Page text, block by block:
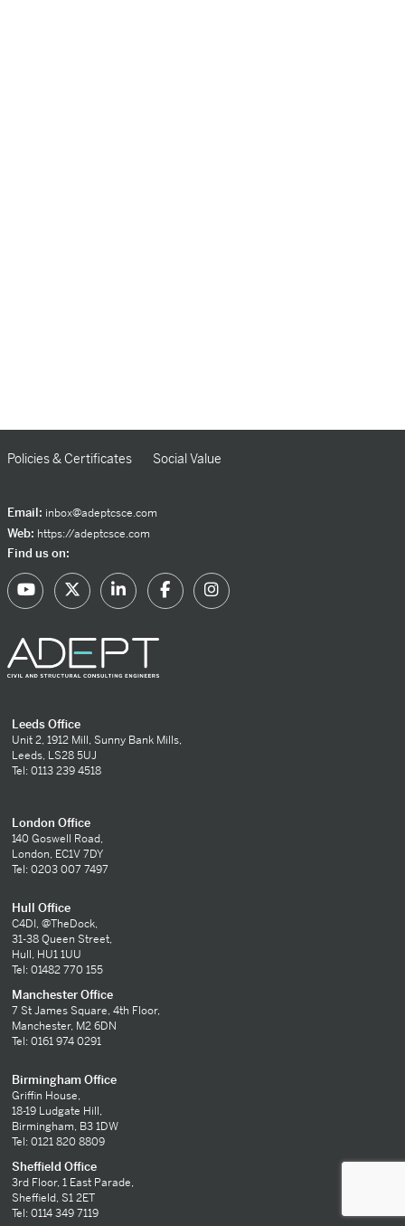
Policies & Certificates Social Value
Email: inbox@adeptcsce.com
Web: https://adeptcsce.com
Find us on:
Leeds Office
Unit 2, 1912 Mill, Sunny Bank Mills,
Leeds, LS28 5UJ
Tel: 0113 239 4518
London Office
140 Goswell Road,
London, EC1V 7DY
Tel: 0203 007 7497
Hull Office
C4DI, @TheDock,
31-38 Queen Street,
Hull, HU1 1UU
Tel: 01482 770 155
Manchester Office
7 St James Square, 4th Floor,
Manchester, M2 6DN
Tel: 0161 974 0291
Birmingham Office
Griffin House,
18-19 Ludgate Hill,
Birmingham, B3 1DW
Tel: 0121 820 8809
Sheffield Office
3rd Floor, 1 East Parade,
Sheffield, S1 2ET
Tel: 0114 349 7119